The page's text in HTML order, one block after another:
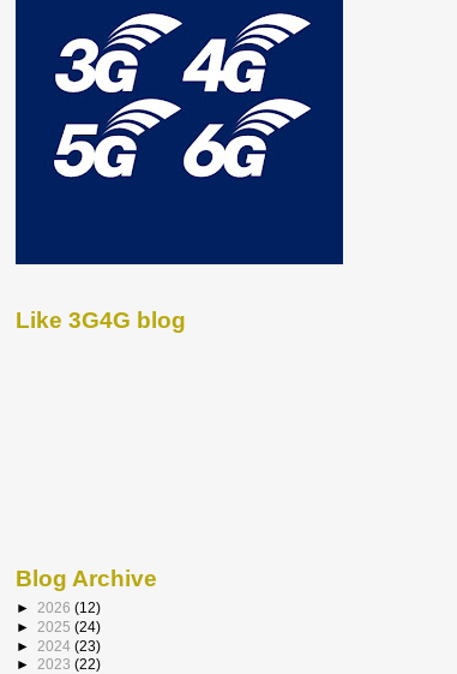
Like 3G4G blog
Blog Archive
► 2026 (12)
► 2025 (24)
► 2024 (23)
► 2023 (22)